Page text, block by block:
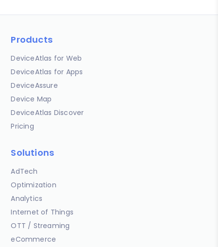
Products
DeviceAtlas for Web
DeviceAtlas for Apps
DeviceAssure
Device Map
DeviceAtlas Discover
Pricing
Solutions
AdTech
Optimization
Analytics
Internet of Things
OTT / Streaming
eCommerce